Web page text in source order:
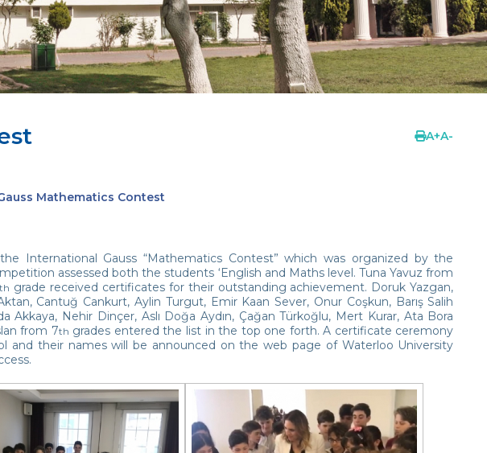
A+A-
Mathematics Contest
International Gauss “Mathematics Contest” which was organized by the
assessed both the students ‘English and Maths level. Tuna Yavuz from
th grade received certificates for their outstanding achievement. Doruk Yazgan,
Cantuğ Cankurt, Aylin Turgut, Emir Kaan Sever, Onur Coşkun, Barış Salih
Akkaya, Nehir Dinçer, Aslı Doğa Aydın, Çağan Türkoğlu, Mert Kurar, Ata Bora
from 7th grades entered the list in the top one forth. A certificate ceremony
and their names will be announced on the web page of Waterloo University